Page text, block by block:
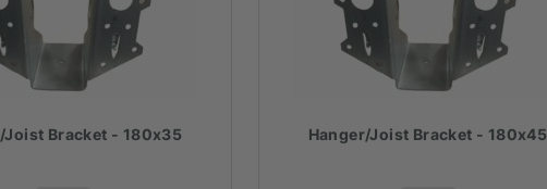
Joist Bracket - 180x35 Hanger/Joist Bracket - 180x45